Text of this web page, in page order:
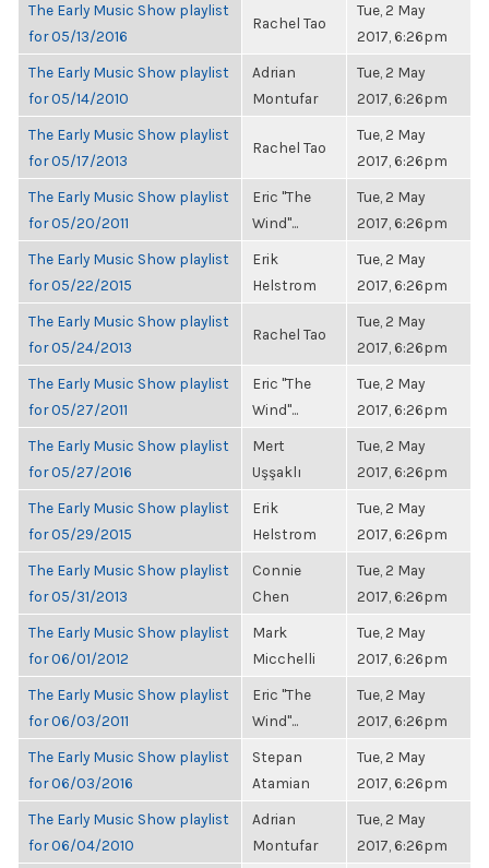
The Early Music Show playlist
for 05/13/2016
Rachel Tao
Tue, 2 May
2017, 6:26pm
The Early Music Show playlist
for 05/14/2010
Adrian
Montufar
Tue, 2 May
2017, 6:26pm
The Early Music Show playlist
for 05/17/2013
Rachel Tao
Tue, 2 May
2017, 6:26pm
The Early Music Show playlist
for 05/20/2011
Eric "The
Wind"...
Tue, 2 May
2017, 6:26pm
The Early Music Show playlist
for 05/22/2015
Erik
Helstrom
Tue, 2 May
2017, 6:26pm
The Early Music Show playlist
for 05/24/2013
Rachel Tao
Tue, 2 May
2017, 6:26pm
The Early Music Show playlist
for 05/27/2011
Eric "The
Wind"...
Tue, 2 May
2017, 6:26pm
The Early Music Show playlist
for 05/27/2016
Mert
Uşşaklı
Tue, 2 May
2017, 6:26pm
The Early Music Show playlist
for 05/29/2015
Erik
Helstrom
Tue, 2 May
2017, 6:26pm
The Early Music Show playlist
for 05/31/2013
Connie
Chen
Tue, 2 May
2017, 6:26pm
The Early Music Show playlist
for 06/01/2012
Mark
Micchelli
Tue, 2 May
2017, 6:26pm
The Early Music Show playlist
for 06/03/2011
Eric "The
Wind"...
Tue, 2 May
2017, 6:26pm
The Early Music Show playlist
for 06/03/2016
Stepan
Atamian
Tue, 2 May
2017, 6:26pm
The Early Music Show playlist
for 06/04/2010
Adrian
Montufar
Tue, 2 May
2017, 6:26pm